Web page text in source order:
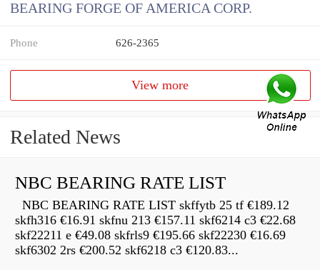
BEARING FORGE OF AMERICA CORP.
Phone 626-2365
View more
Related News
NBC BEARING RATE LIST
NBC BEARING RATE LIST skffytb 25 tf €189.12
skfh316 €16.91 skfnu 213 €157.11 skf6214 c3 €22.68
skf22211 e €49.08 skfrls9 €195.66 skf22230 €16.69
skf6302 2rs €200.52 skf6218 c3 €120.83...